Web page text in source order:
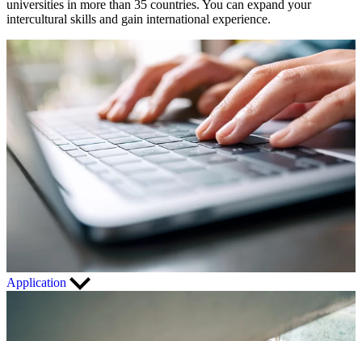
universities in more than 35 countries. You can expand your
intercultural skills and gain international experience.
Application